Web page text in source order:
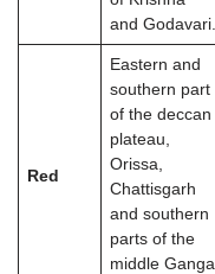
and Godavari.
Red
Eastern and
southern part
of the deccan
plateau,
Orissa,
Chattisgarh
and southern
parts of the
middle Ganga